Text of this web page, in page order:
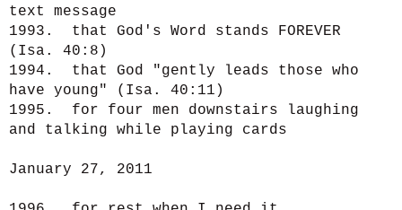
text message
1993. that God's Word stands FOREVER
(Isa. 40:8)
1994. that God "gently leads those who
have young" (Isa. 40:11)
1995. for four men downstairs laughing
and talking while playing cards
January 27, 2011